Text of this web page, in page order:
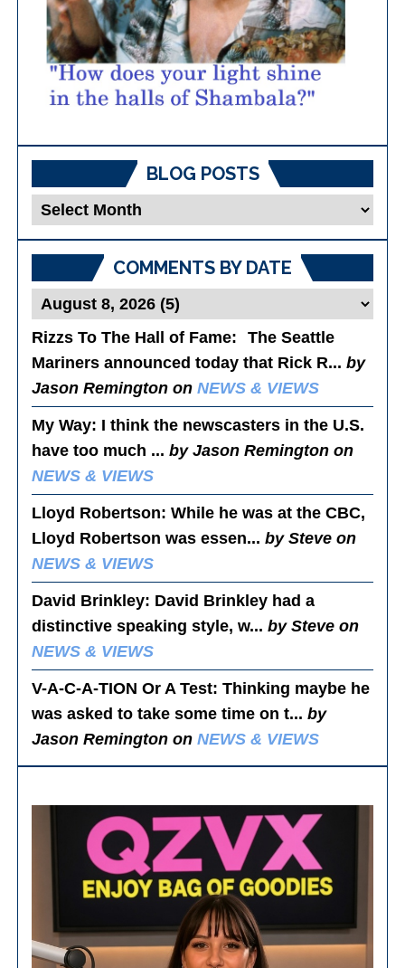
BLOG POSTS
Blog
COMMENTS BY DATE
Rizzs To The Hall of Fame: The Seattle
Mariners announced today that Rick R...by
Jason Remington onNEWS & VIEWS
My Way: I think the newscasters in the U.S.
have too much ...by Jason Remington on
NEWS & VIEWS
Lloyd Robertson: While he was at the CBC,
Lloyd Robertson was essen...by Steve on
NEWS & VIEWS
David Brinkley: David Brinkley had a
distinctive speaking style, w...by Steve on
NEWS & VIEWS
V-A-C-A-TION Or A Test: Thinking maybe he
was asked to take some time on t...by
Jason Remington onNEWS & VIEWS